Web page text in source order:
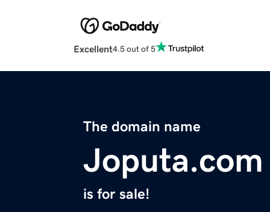
Excellent4.5 out of 5
The domain name
Joputa.com
is for sale!